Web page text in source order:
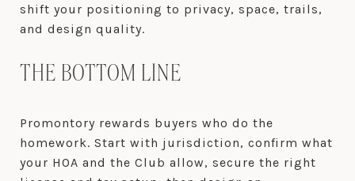
shift your positioning to privacy, space, trails,
and design quality.
THE BOTTOM LINE
Promontory rewards buyers who do the
homework. Start with jurisdiction, confirm what
your HOA and the Club allow, secure the right